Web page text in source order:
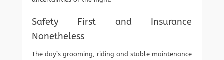
Safety First and Insurance
Nonetheless
The day’s grooming, riding and stable maintenance